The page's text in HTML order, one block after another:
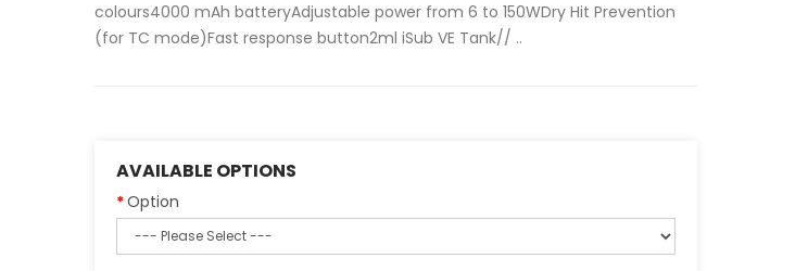
colours4000 mAh batteryAdjustable power from 6 to 150WDry Hit Prevention
(for TC mode)Fast response button2ml iSub VE Tank// ..
AVAILABLE OPTIONS
Option